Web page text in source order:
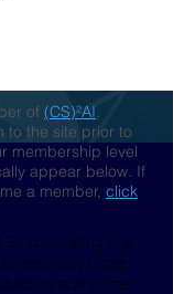
of (CS)²AI,
to the site prior to
membership level
appear below. If
a member, click
By completing this
to by those
at any time.